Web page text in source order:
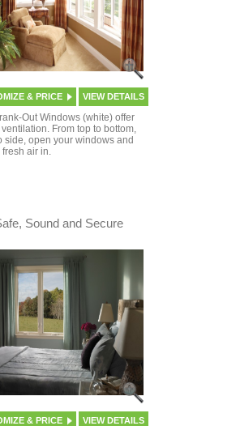
& PRICE VIEW DETAILS
Out Windows (white) offer
From top to bottom,
side, open your windows and
fresh air in.
Sound and Secure
& PRICE VIEW DETAILS